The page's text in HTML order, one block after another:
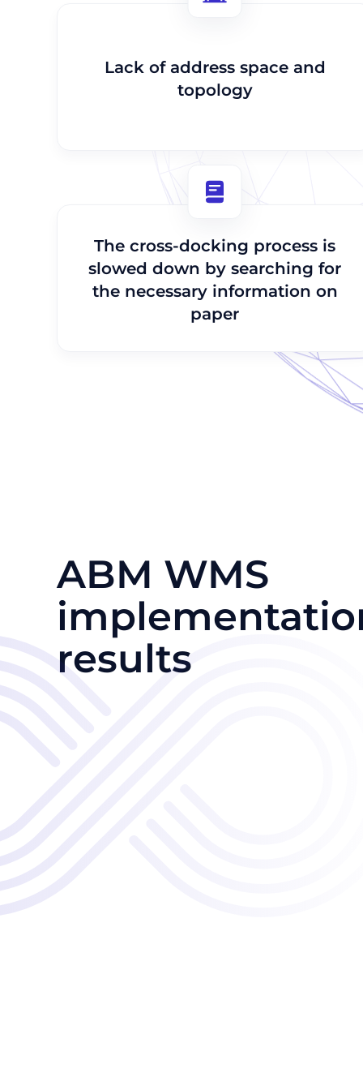
Lack of address space and
topology
The cross-docking process is
slowed down by searching for
the necessary information on
paper
ABM WMS
results